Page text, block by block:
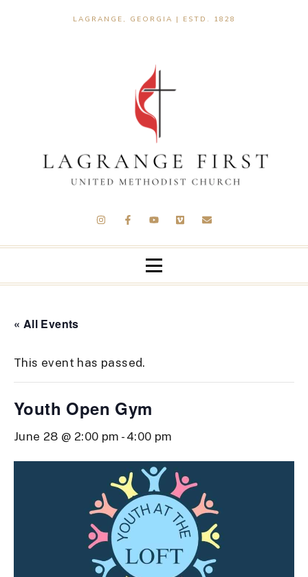
LAGRANGE, GEORGIA | ESTD. 1828
« All Events
This event has passed.
Youth Open Gym
June 28 @ 2:00 pm - 4:00 pm